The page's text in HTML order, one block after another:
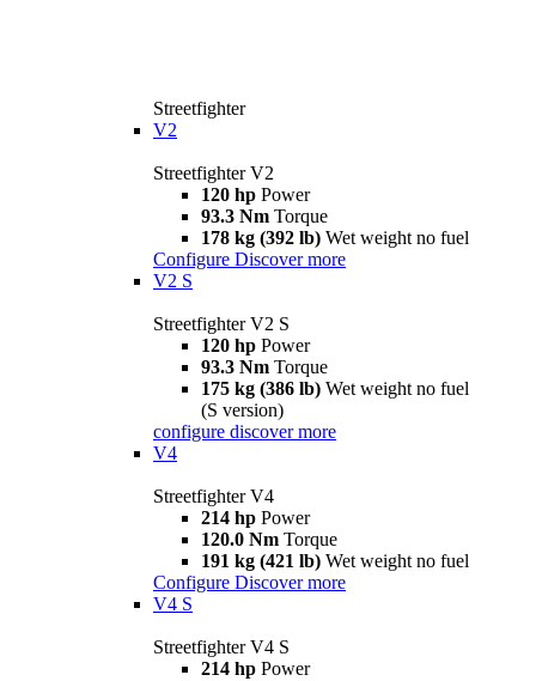
Streetfighter
V2
Streetfighter V2
120 hp Power
93.3 Nm Torque
178 kg (392 lb) Wet weight no fuel
Configure Discover more
V2 S
Streetfighter V2 S
120 hp Power
93.3 Nm Torque
175 kg (386 lb) Wet weight no fuel
(S version)
configure discover more
V4
Streetfighter V4
214 hp Power
120.0 Nm Torque
191 kg (421 lb) Wet weight no fuel
Configure Discover more
V4 S
Streetfighter V4 S
214 hp Power